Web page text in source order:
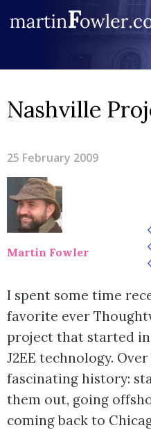
Nashville
25 February 2009
Martin Fowler
I spent some time
favorite ever
project that started in
J2EE technology.
fascinating history:
them out, going
coming back to